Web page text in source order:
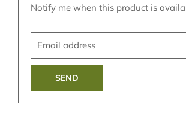
Translation
en.products.notify_form.description:
Notify me when this product is
Email
address